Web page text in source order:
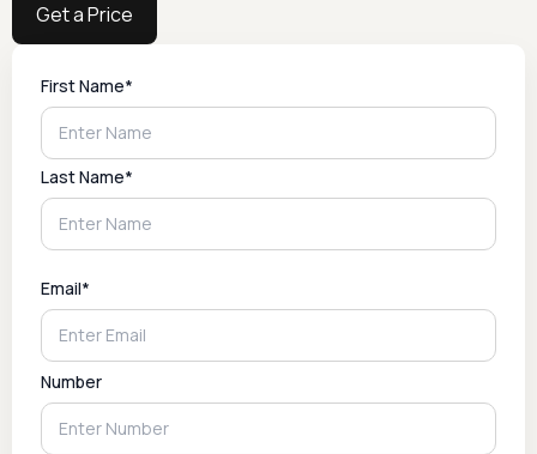
Get a Price
First Name*
Last Name*
Email*
Number